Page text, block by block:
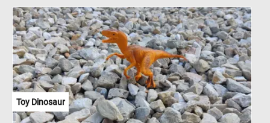
Freshly cut, these logs are still heavy with moisture, needing
months to season before they’ll burn clean and hot. Hardwoods
will smolder for hours, while softwoods will leap into flame, each
playing their part in the dance of fire. Standing by this pile, one can
almost smell the faint sweetness of sap and imagine the crackle
of a hearth to come.
Toy Dinosaur